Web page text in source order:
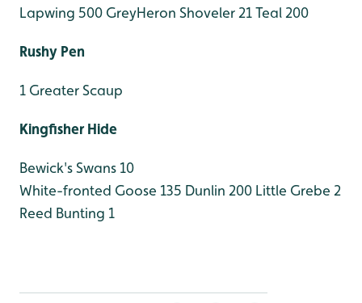
Lapwing 500 GreyHeron Shoveler 21Teal 200
Rushy Pen
1 Greater Scaup
Kingfisher Hide
Bewick's Swans 10
White-fronted Goose 135 Dunlin 200 Little Grebe 2
Reed Bunting 1